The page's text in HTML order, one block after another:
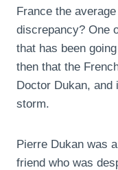
France the
discrepancy? One
that has been
then that the
Doctor Dukan,
storm.
Pierre Dukan was
friend who was